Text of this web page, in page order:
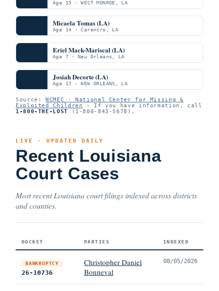
Age 15 · WEST MONROE, LA
Micaela Tomas (LA)
Age 14 · Carencro, LA
Eriel Mack-Mariscal (LA)
Age 7 · New Orleans, LA
Josiah Decorte (LA)
Age 17 · NEW ORLEANS, LA
Source:NCMEC · National Center for Missing &
Exploited Children
· If you have information, call
1-800-THE-LOST (1-800-843-5678).
LIVE · UPDATED DAILY
Recent Louisiana
Court Cases
Most recent Louisiana court filings indexed across districts
and counties.
DOCKET PARTIES INDEXED
BANKRUPTCY
26-10736
Christopher Daniel
Bonneval
08/05/2026